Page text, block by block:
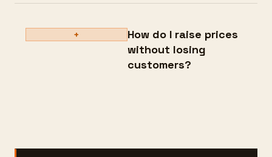
+
How do I raise prices
without losing
customers?